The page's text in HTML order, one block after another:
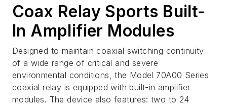
Coax Relay Sports Built-
In Amplifier Modules
Designed to maintain coaxial switching continuity
of a wide range of critical and severe
environmental conditions, the Model 70A00 Series
coaxial relay is equipped with built-in amplifier
modules. The device also features: two to 24